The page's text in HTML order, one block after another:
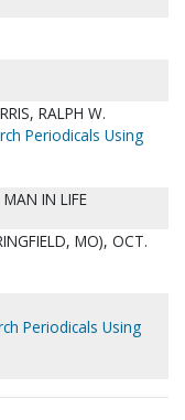
RALPH W.
Periodicals Using
IN LIFE
MO), OCT.
Periodicals Using